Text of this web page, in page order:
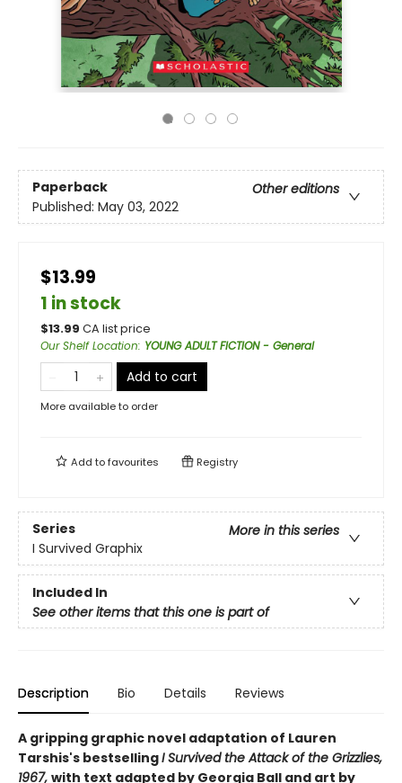
Paperback
Other editions
Published: May 03, 2022
$13.99
1 in stock
$13.99 CA list price
Our Shelf Location: YOUNG ADULT FICTION - General
Add to cart
More available to order
Add tofavourites Registry
Series
More in this series
I Survived Graphix
Included In
See other items that this one is part of
Description Bio Details Reviews
A gripping graphic novel adaptation of Lauren
Tarshis's bestsellingI Survived the Attack of the Grizzlies,
1967, with text adapted by Georgia Ball and art by